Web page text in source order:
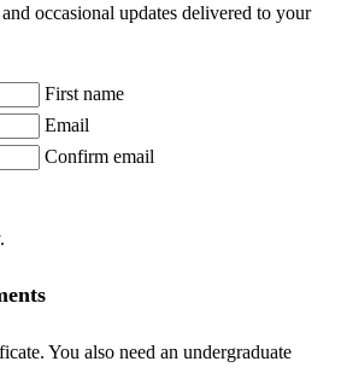
occasional updates delivered to your
First name
Email
Confirm email
You also need an undergraduate